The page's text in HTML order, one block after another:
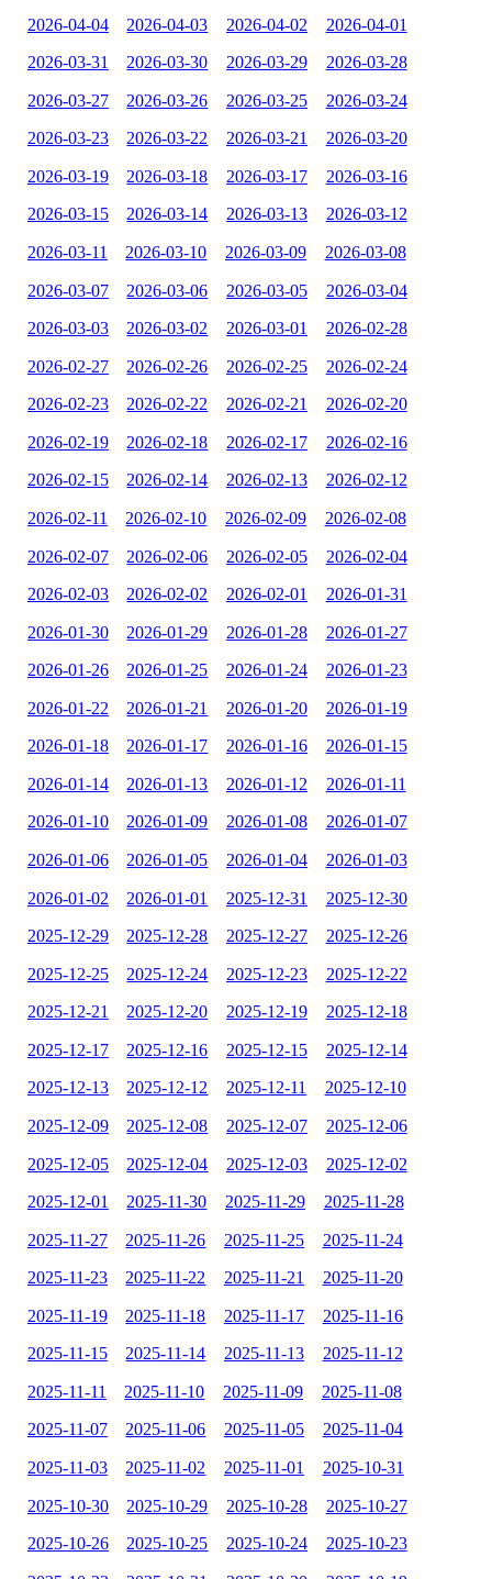
2026-04-04 2026-04-03 2026-04-02 2026-04-01
2026-03-31 2026-03-30 2026-03-29 2026-03-28
2026-03-27 2026-03-26 2026-03-25 2026-03-24
2026-03-23 2026-03-22 2026-03-21 2026-03-20
2026-03-19 2026-03-18 2026-03-17 2026-03-16
2026-03-15 2026-03-14 2026-03-13 2026-03-12
2026-03-11 2026-03-10 2026-03-09 2026-03-08
2026-03-07 2026-03-06 2026-03-05 2026-03-04
2026-03-03 2026-03-02 2026-03-01 2026-02-28
2026-02-27 2026-02-26 2026-02-25 2026-02-24
2026-02-23 2026-02-22 2026-02-21 2026-02-20
2026-02-19 2026-02-18 2026-02-17 2026-02-16
2026-02-15 2026-02-14 2026-02-13 2026-02-12
2026-02-11 2026-02-10 2026-02-09 2026-02-08
2026-02-07 2026-02-06 2026-02-05 2026-02-04
2026-02-03 2026-02-02 2026-02-01 2026-01-31
2026-01-30 2026-01-29 2026-01-28 2026-01-27
2026-01-26 2026-01-25 2026-01-24 2026-01-23
2026-01-22 2026-01-21 2026-01-20 2026-01-19
2026-01-18 2026-01-17 2026-01-16 2026-01-15
2026-01-14 2026-01-13 2026-01-12 2026-01-11
2026-01-10 2026-01-09 2026-01-08 2026-01-07
2026-01-06 2026-01-05 2026-01-04 2026-01-03
2026-01-02 2026-01-01 2025-12-31 2025-12-30
2025-12-29 2025-12-28 2025-12-27 2025-12-26
2025-12-25 2025-12-24 2025-12-23 2025-12-22
2025-12-21 2025-12-20 2025-12-19 2025-12-18
2025-12-17 2025-12-16 2025-12-15 2025-12-14
2025-12-13 2025-12-12 2025-12-11 2025-12-10
2025-12-09 2025-12-08 2025-12-07 2025-12-06
2025-12-05 2025-12-04 2025-12-03 2025-12-02
2025-12-01 2025-11-30 2025-11-29 2025-11-28
2025-11-27 2025-11-26 2025-11-25 2025-11-24
2025-11-23 2025-11-22 2025-11-21 2025-11-20
2025-11-19 2025-11-18 2025-11-17 2025-11-16
2025-11-15 2025-11-14 2025-11-13 2025-11-12
2025-11-11 2025-11-10 2025-11-09 2025-11-08
2025-11-07 2025-11-06 2025-11-05 2025-11-04
2025-11-03 2025-11-02 2025-11-01 2025-10-31
2025-10-30 2025-10-29 2025-10-28 2025-10-27
2025-10-26 2025-10-25 2025-10-24 2025-10-23